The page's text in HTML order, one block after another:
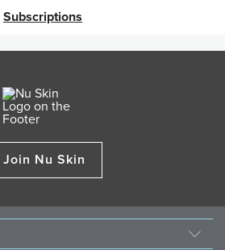
Subscriptions
Join Nu Skin